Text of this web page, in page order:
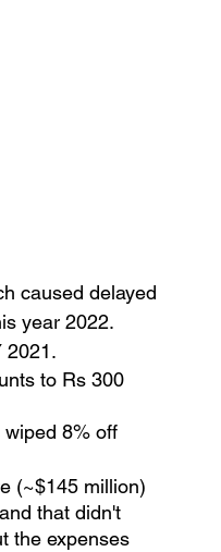
caused delayed
year 2022.
2021.
to Rs 300
8% off
(~$145 million)
that didn't
the expenses